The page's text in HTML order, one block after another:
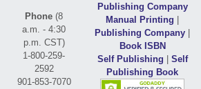
Phone (8
a.m. - 4:30
p.m. CST)
1-800-259-
2592
901-853-7070
Publishing Company
Manual Printing |
Publishing Company |
Book ISBN
Self Publishing | Self
Publishing Book